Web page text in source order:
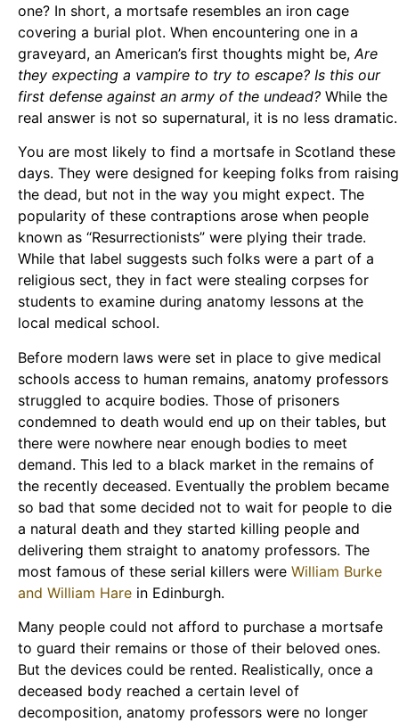
one? In short, a mortsafe resembles an iron cage
covering a burial plot. When encountering one in a
graveyard, an American’s first thoughts might be, Are
they expecting a vampire to try to escape? Is this our
first defense against an army of the undead? While the
real answer is not so supernatural, it is no less dramatic.
You are most likely to find a mortsafe in Scotland these
days. They were designed for keeping folks from raising
the dead, but not in the way you might expect. The
popularity of these contraptions arose when people
known as “Resurrectionists” were plying their trade.
While that label suggests such folks were a part of a
religious sect, they in fact were stealing corpses for
students to examine during anatomy lessons at the
local medical school.
Before modern laws were set in place to give medical
schools access to human remains, anatomy professors
struggled to acquire bodies. Those of prisoners
condemned to death would end up on their tables, but
there were nowhere near enough bodies to meet
demand. This led to a black market in the remains of
the recently deceased. Eventually the problem became
so bad that some decided not to wait for people to die
a natural death and they started killing people and
delivering them straight to anatomy professors. The
most famous of these serial killers were William Burke
and William Hare in Edinburgh.
Many people could not afford to purchase a mortsafe
to guard their remains or those of their beloved ones.
But the devices could be rented. Realistically, once a
deceased body reached a certain level of
decomposition, anatomy professors were no longer